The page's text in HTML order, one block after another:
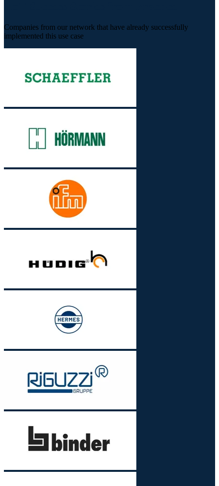
Companies from our network that have already successfully
implemented this use case